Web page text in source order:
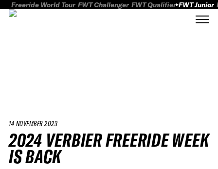
Freeride World Tour FWT Challenger FWT Qualifier FWT Junior
14 NOVEMBER 2023
2024 VERBIER FREERIDE WEEK
IS BACK